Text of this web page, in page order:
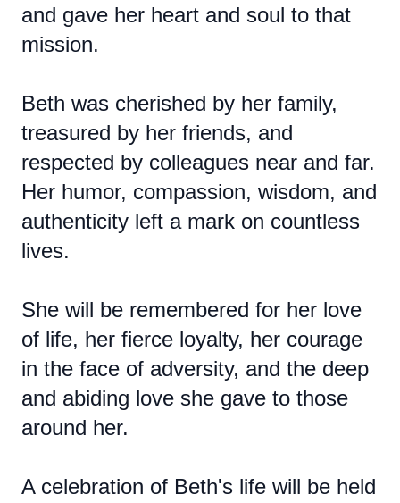
and gave her heart and soul to that
mission.
Beth was cherished by her family,
treasured by her friends, and
respected by colleagues near and far.
Her humor, compassion, wisdom, and
authenticity left a mark on countless
lives.
She will be remembered for her love
of life, her fierce loyalty, her courage
in the face of adversity, and the deep
and abiding love she gave to those
around her.
A celebration of Beth's life will be held